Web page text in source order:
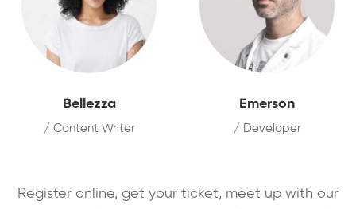
Bellezza
/ Content Writer
Emerson
/ Developer
Register online, get your ticket, meet up with our